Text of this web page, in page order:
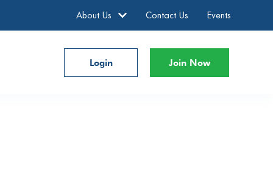
About Us Contact Us Events
Login Join Now